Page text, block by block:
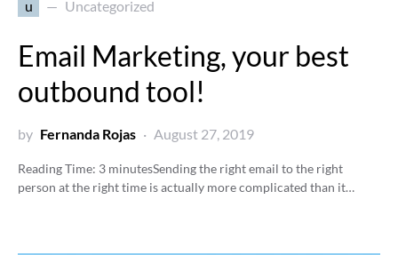
u Uncategorized
Email Marketing, your best
outbound tool!
by Fernanda Rojas August 27, 2019
Reading Time: 3 minutesSending the right email to the right
person at the right time is actually more complicated than it…